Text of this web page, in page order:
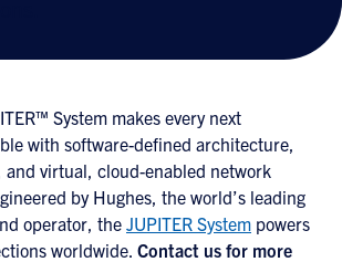
System makes every next
with software-defined architecture,
and virtual, cloud-enabled network
by Hughes, the world’s leading
operator, the JUPITER System powers
worldwide. Contact us for more